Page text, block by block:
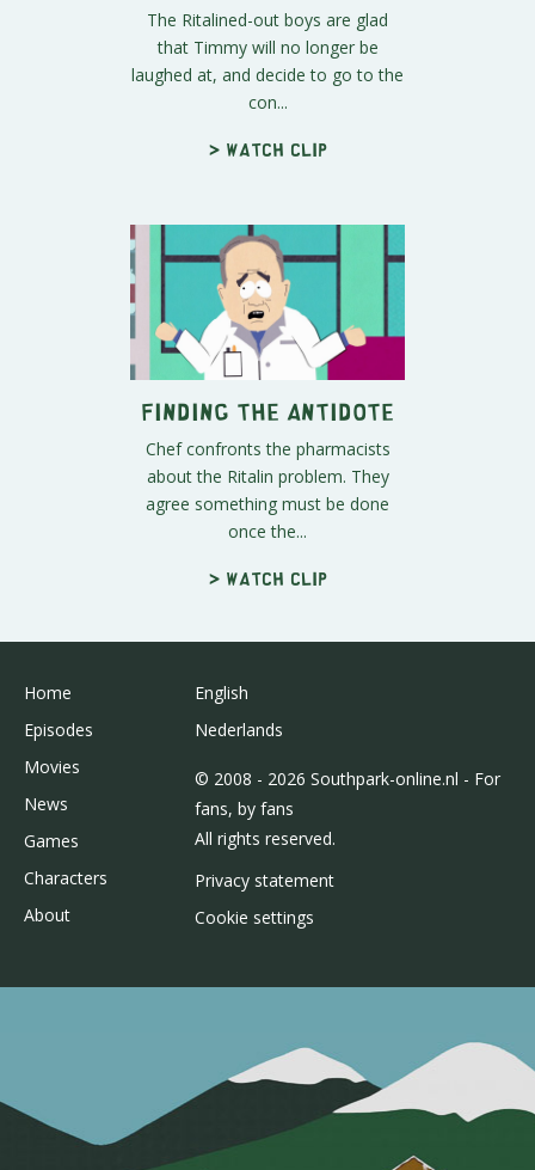
The Ritalined-out boys are glad
that Timmy will no longer be
laughed at, and decide to go to the
con...
> Watch clip
Finding the Antidote
Chef confronts the pharmacists
about the Ritalin problem. They
agree something must be done
once the...
> Watch clip
Home
Episodes
Movies
News
Games
Characters
About
English
Nederlands
© 2008 - 2026 Southpark-online.nl - For
fans, by fans
All rights reserved.
Privacy statement
Cookie settings